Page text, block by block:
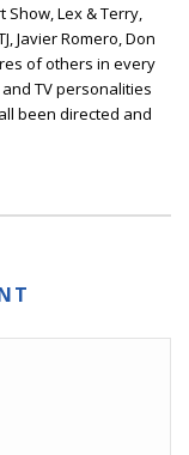
Lex & Terry,
Javier Romero, Don
of others in every
TV personalities
been directed and